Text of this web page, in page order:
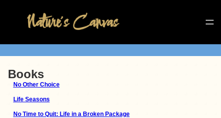
Books
No Other Choice
Life Seasons
No Time to Quit: Life in a Broken Package